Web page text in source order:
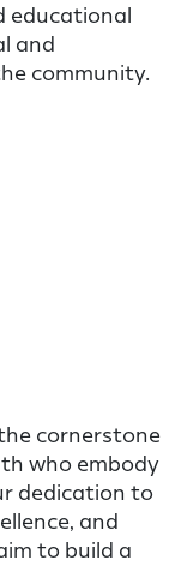
educational
and
community.
cornerstone
who embody
dedication to
and
to build a